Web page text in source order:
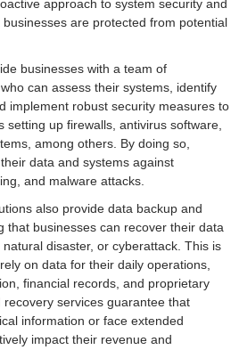
approach to system security and
are protected from potential
businesses with a team of
can assess their systems, identify
implement robust security measures to
setting up firewalls, antivirus software,
among others. By doing so,
data and systems against
and malware attacks.
also provide data backup and
that businesses can recover their data
disaster, or cyberattack. This is
on data for their daily operations,
financial records, and proprietary
services guarantee that
information or face extended
impact their revenue and